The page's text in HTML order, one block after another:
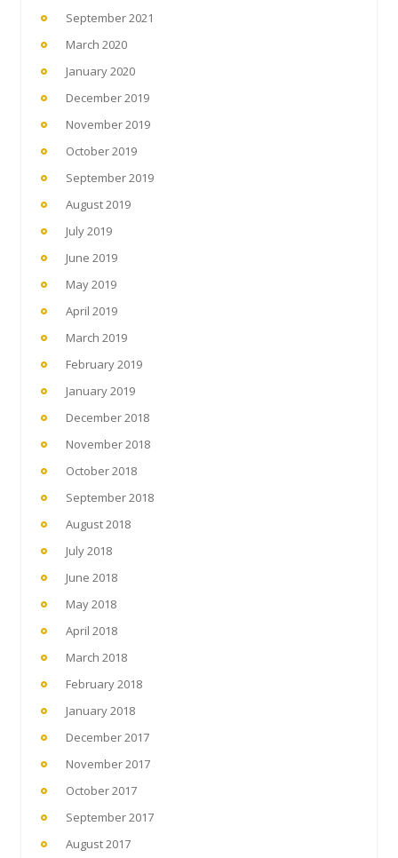
September 2021
March 2020
January 2020
December 2019
November 2019
October 2019
September 2019
August 2019
July 2019
June 2019
May 2019
April 2019
March 2019
February 2019
January 2019
December 2018
November 2018
October 2018
September 2018
August 2018
July 2018
June 2018
May 2018
April 2018
March 2018
February 2018
January 2018
December 2017
November 2017
October 2017
September 2017
August 2017